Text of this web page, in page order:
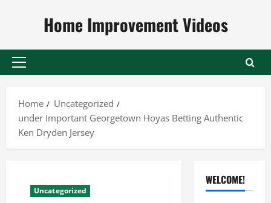
Home Improvement Videos
Primary
Home
Uncategorized
under Important Georgetown Hoyas Betting Authentic
Ken Dryden Jersey
Uncategorized
WELCOME!